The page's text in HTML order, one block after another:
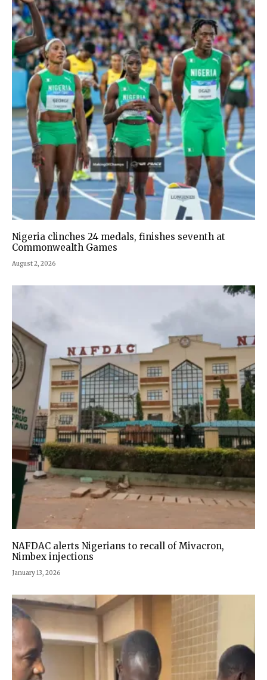
Nigeria clinches 24 medals, finishes seventh at
Commonwealth Games
August 2, 2026
NAFDAC alerts Nigerians to recall of Mivacron,
Nimbex injections
January 13, 2026